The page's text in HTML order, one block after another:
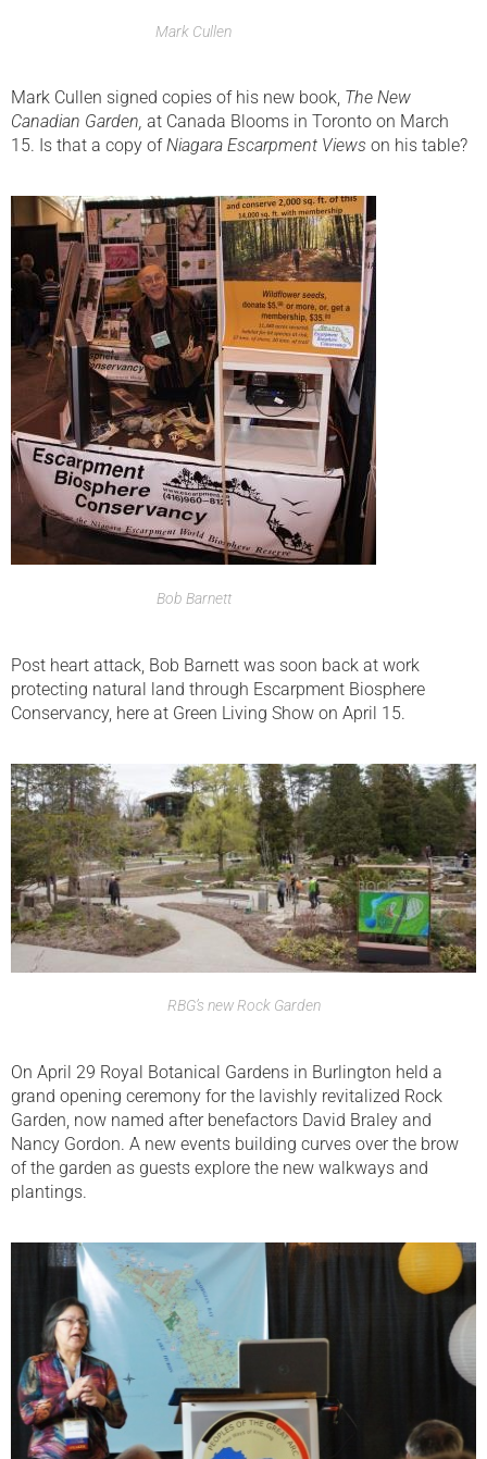
Mark Cullen
Mark Cullen signed copies of his new book, The New
Canadian Garden, at Canada Blooms in Toronto on March
15. Is that a copy ofNiagara Escarpment Views on his table?
Bob Barnett
Post heart attack, Bob Barnett was soon back at work
protecting natural land through Escarpment Biosphere
Conservancy, here at Green Living Show on April 15.
RBG’s new Rock Garden
On April 29 Royal Botanical Gardens in Burlington held a
grand opening ceremony for the lavishly revitalized Rock
Garden, now named after benefactors David Braley and
Nancy Gordon. A new events building curves over the brow
of the garden as guests explore the new walkways and
plantings.